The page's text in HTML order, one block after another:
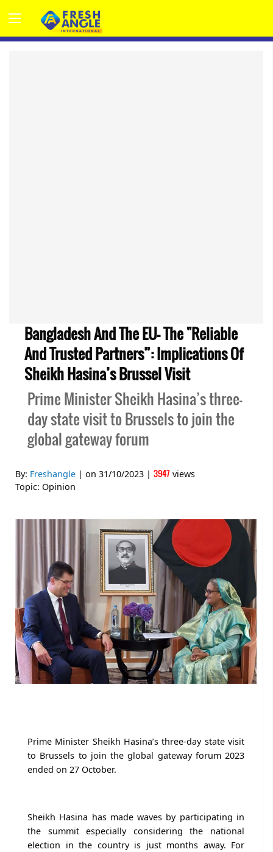
Bangladesh And The EU- The "reliable
And Trusted Partners”: Implications Of
Sheikh Hasina’s Brussel Visit
Prime Minister Sheikh Hasina’s three-
day state visit to Brussels to join the
global gateway forum
By: Freshangle | on 31/10/2023 | 3947 views
Topic: Opinion
Prime Minister Sheikh Hasina’s three-day state visit
to Brussels to join the global gateway forum 2023
ended on 27 October.
Sheikh Hasina has made waves by participating in
the summit especially considering the national
election in the country is just months away. For